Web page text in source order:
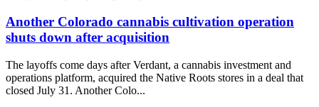
Another Colorado cannabis cultivation operation
shuts down after acquisition
The layoffs come days after Verdant, a cannabis investment and
operations platform, acquired the Native Roots stores in a deal that
closed July 31. Another Colo...